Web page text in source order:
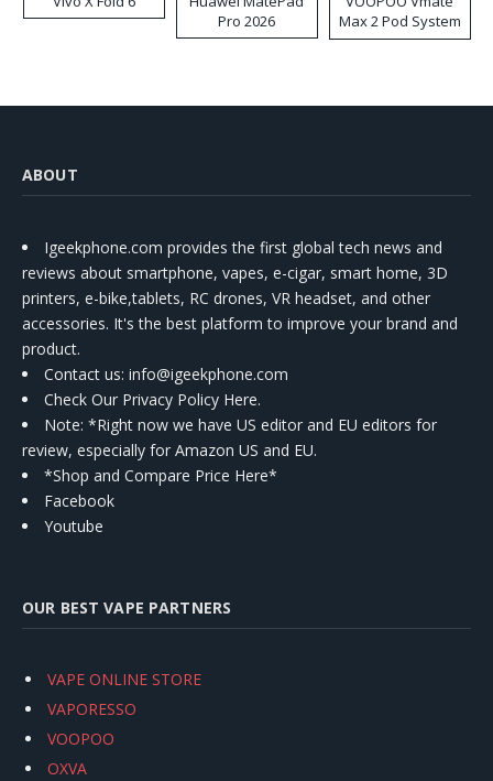
Pro 2026
Max 2 Pod System
Kit
ABOUT
Igeekphone.com provides the first global tech news and
reviews about smartphone, vapes, e-cigar, smart home, 3D
printers, e-bike,tablets, RC drones, VR headset, and other
accessories. It's the best platform to improve your brand and
product.
Contact us: info@igeekphone.com
Check Our Privacy Policy Here.
Note: *Right now we have US editor and EU editors for
review, especially for Amazon US and EU.
*Shop and Compare Price Here*
Facebook
Youtube
OUR BEST VAPE PARTNERS
VAPE ONLINE STORE
VAPORESSO
VOOPOO
OXVA